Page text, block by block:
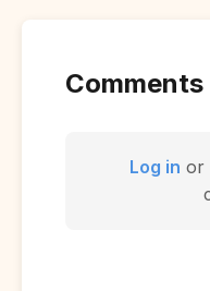
Comments
Log in or